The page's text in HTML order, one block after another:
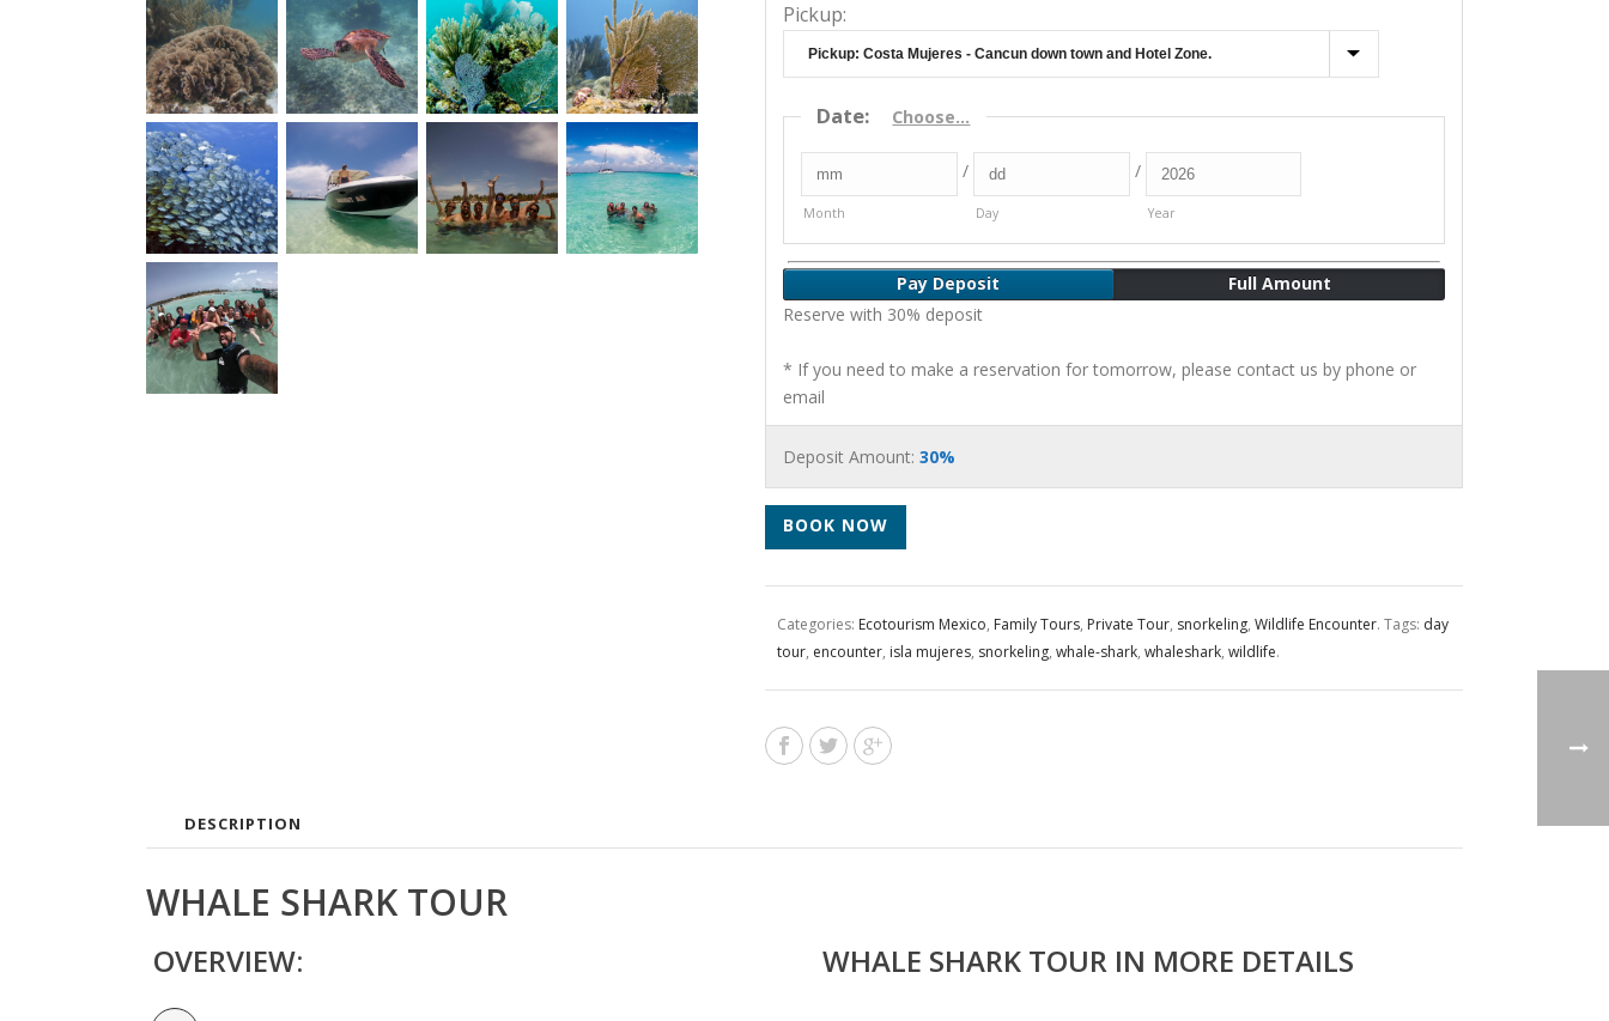
Pickup:
Date: Choose...
Month
/
Day
/
Year
Pay Deposit
Full Amount
Reserve with 30% deposit
* If you need to make a reservation for tomorrow, please contact us by phone or
email
Deposit Amount: 30%
BOOK NOW
Categories: Ecotourism Mexico, Family Tours, Private Tour, snorkeling, Wildlife Encounter. Tags: day
tour, encounter, isla mujeres, snorkeling, whale-shark, whaleshark, wildlife.
DESCRIPTION
WHALE SHARK TOUR
OVERVIEW: WHALE SHARK TOUR IN MORE DETAILS